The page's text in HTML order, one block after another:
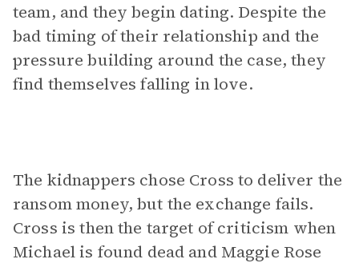
team, and they begin dating. Despite the
bad timing of their relationship and the
pressure building around the case, they
find themselves falling in love.
The kidnappers chose Cross to deliver the
ransom money, but the exchange fails.
Cross is then the target of criticism when
Michael is found dead and Maggie Rose